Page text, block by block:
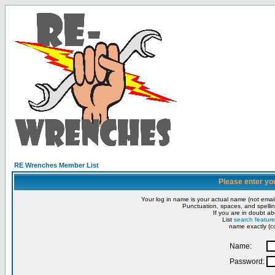
RE Wrenches Member List
Please enter
Your log in name is your actual name (not
Punctuation, spaces, and
If you are in doubt
List search feature
name exactly
Name:
Password: